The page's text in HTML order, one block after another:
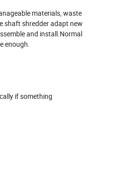
materials, waste
shaft shredder adapt new
and install.Normal
enough.
if something